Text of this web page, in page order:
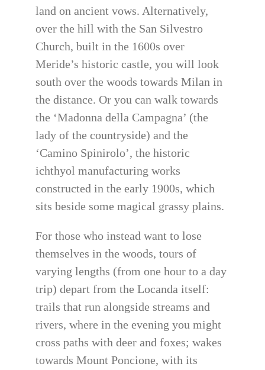
land on ancient vows. Alternatively,
over the hill with the San Silvestro
Church, built in the 1600s over
Meride’s historic castle, you will look
south over the woods towards Milan in
the distance. Or you can walk towards
the ‘Madonna della Campagna’ (the
lady of the countryside) and the
‘Camino Spinirolo’, the historic
ichthyol manufacturing works
constructed in the early 1900s, which
sits beside some magical grassy plains.
For those who instead want to lose
themselves in the woods, tours of
varying lengths (from one hour to a day
trip) depart from the Locanda itself:
trails that run alongside streams and
rivers, where in the evening you might
cross paths with deer and foxes; wakes
towards Mount Poncione, with its